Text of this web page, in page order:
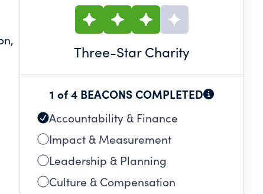
Three-Star Charity
1 of 4 BEACONS COMPLETED
Accountability & Finance
Impact & Measurement
Leadership & Planning
Culture & Compensation